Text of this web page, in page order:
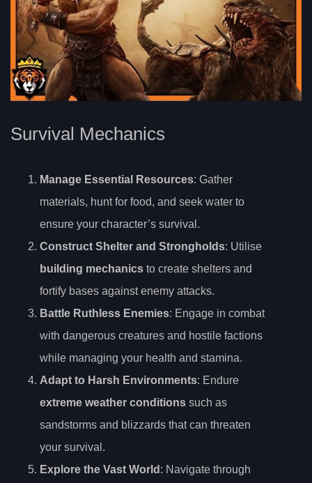
Survival Mechanics
Manage Essential Resources: Gather
materials, hunt for food, and seek water to
ensure your character’s survival.
Construct Shelter and Strongholds: Utilise
building mechanics to create shelters and
fortify bases against enemy attacks.
Battle Ruthless Enemies: Engage in combat
with dangerous creatures and hostile factions
while managing your health and stamina.
Adapt to Harsh Environments: Endure
extreme weather conditions such as
sandstorms and blizzards that can threaten
your survival.
Explore the Vast World : Navigate through